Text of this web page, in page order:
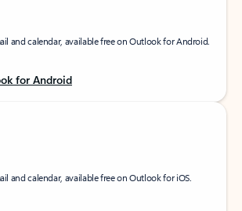
and calendar, available free on Outlook for Android.
for Android
and calendar, available free on Outlook for iOS.